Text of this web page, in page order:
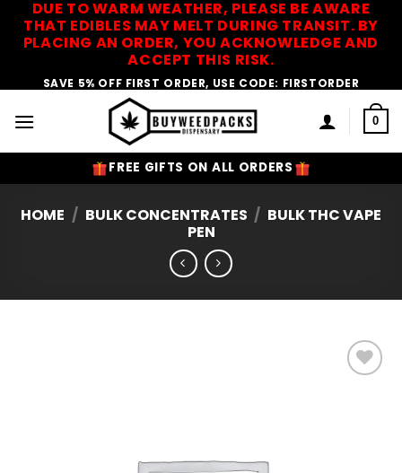
DUE TO WARM WEATHER, PLEASE BE AWARE
THAT EDIBLES MAY MELT DURING TRANSIT. BY
PLACING AN ORDER, YOU ACKNOWLEDGE AND
ACCEPT THIS RISK.
SAVE 5% OFF FIRST ORDER, USE CODE: FIRSTORDER
0
FREE GIFTS ON ALL ORDERS
HOME / BULK CONCENTRATES / BULK THC VAPE
PEN